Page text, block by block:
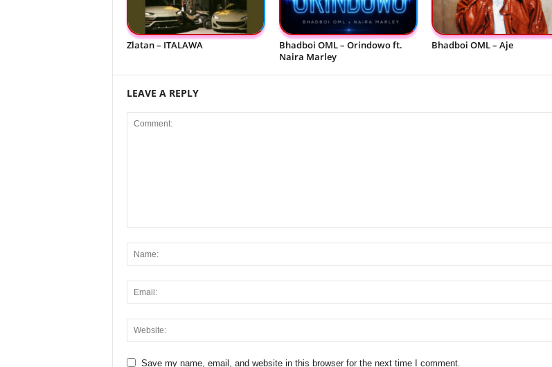
Zlatan – ITALAWA
Bhadboi OML – Orindowo ft.
Naira Marley
Bhadboi OML – Aje
LEAVE A REPLY
Save my name, email, and website in this browser for the next time I comment.